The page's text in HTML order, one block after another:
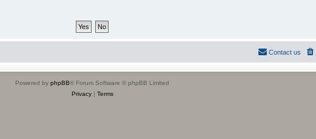
Contact us
Powered by phpBB® Forum Software © phpBB Limited
Privacy| Terms